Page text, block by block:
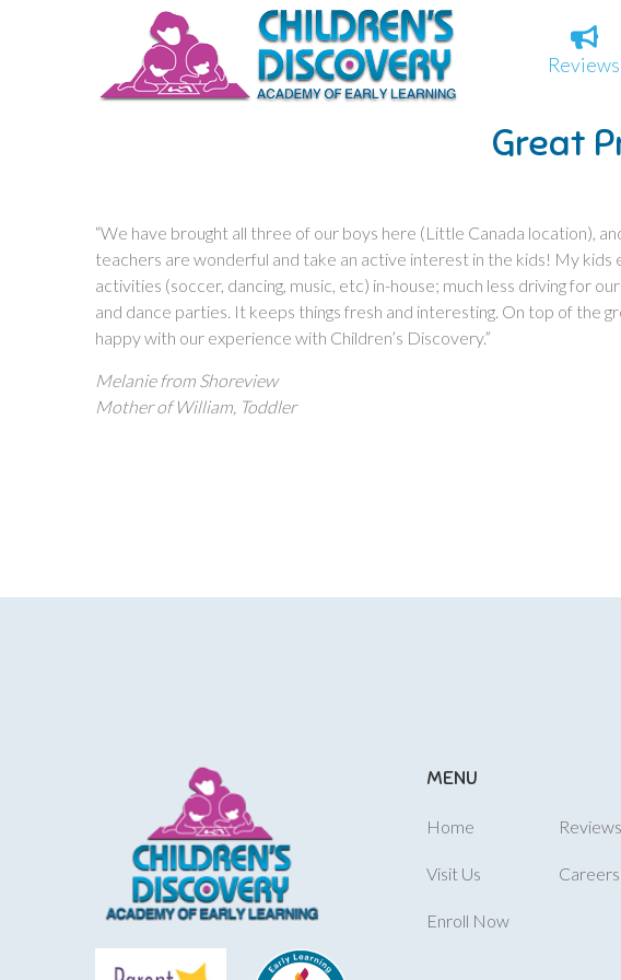
Reviews
Great
“We have brought all three of our boys here (Little Canada location),
teachers are wonderful and take an active interest in the kids! My
activities (soccer, dancing, music, etc) in-house; much less driving for
and dance parties. It keeps things fresh and interesting. On top of the
happy with our experience with Children’s Discovery.”
Melanie from Shoreview
Mother of William, Toddler
MENU
Home
Visit Us
Enroll Now
Reviews
Careers